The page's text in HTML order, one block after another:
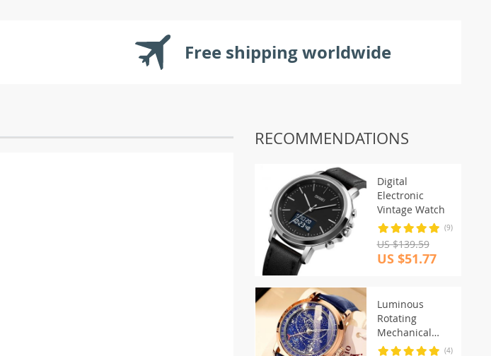
Free shipping worldwide
RECOMMENDATIONS
Digital
Electronic
Vintage Watch
(9)
US $139.59
US $51.77
Luminous
Rotating
Mechanical
Watch
(4)